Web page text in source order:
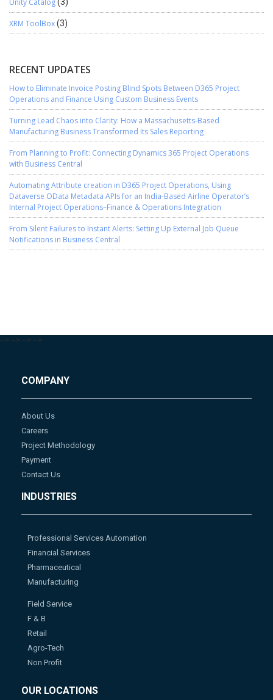
XRM ToolBox(3)
RECENT UPDATES
How to Eliminate Invoice Posting Blind Spots Between D365 Project
Operations and Finance Using Custom Business Events
Turning Lead Chaos into Clarity: How a Massachusetts-Based
Manufacturing Business Transformed Its Sales Reporting
From Planning to Profit: Connecting Dynamics 365 Project Operations
with Business Central
Automating Attribute creation in D365 Project Operations, Using
Dataverse OData Metadata APIs for an India-Based Airline Operator’s
Internal Project Operations–Finance & Operations Integration
From Silent Failures to Instant Alerts: Setting Up External Job Queue
Notifications in Business Central
--> --> --> -->
COMPANY
About Us
Careers
Project Methodology
Payment
Contact Us
INDUSTRIES
Professional Services Automation
Financial Services
Pharmaceutical
Manufacturing
Field Service
F & B
Retail
Agro-Tech
Non Profit
OUR LOCATIONS